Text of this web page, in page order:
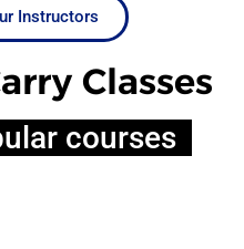
Instructors
Classes
courses